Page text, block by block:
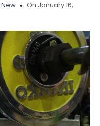
New
On January 16,